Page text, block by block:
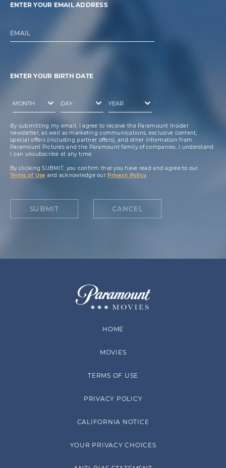
ENTER YOUR EMAIL ADDRESS
EMAIL
ENTER YOUR BIRTH DATE
By submitting my email, I agree to receive the Paramount Insider
newsletter, as well as marketing communications, exclusive content,
special offers (including partner offers), and other information from
Paramount Pictures and the Paramount family of companies. I understand
I can unsubscribe at any time.
By clicking SUBMIT, you confirm that you have read and agree to our
Terms of Use and acknowledge our Privacy Policy.
SUBMIT CANCEL
HOME
MOVIES
TERMS OF USE
PRIVACY POLICY
CALIFORNIA NOTICE
YOUR PRIVACY CHOICES